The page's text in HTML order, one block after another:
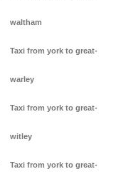
waltham
Taxi from york to great-
warley
Taxi from york to great-
witley
Taxi from york to great-